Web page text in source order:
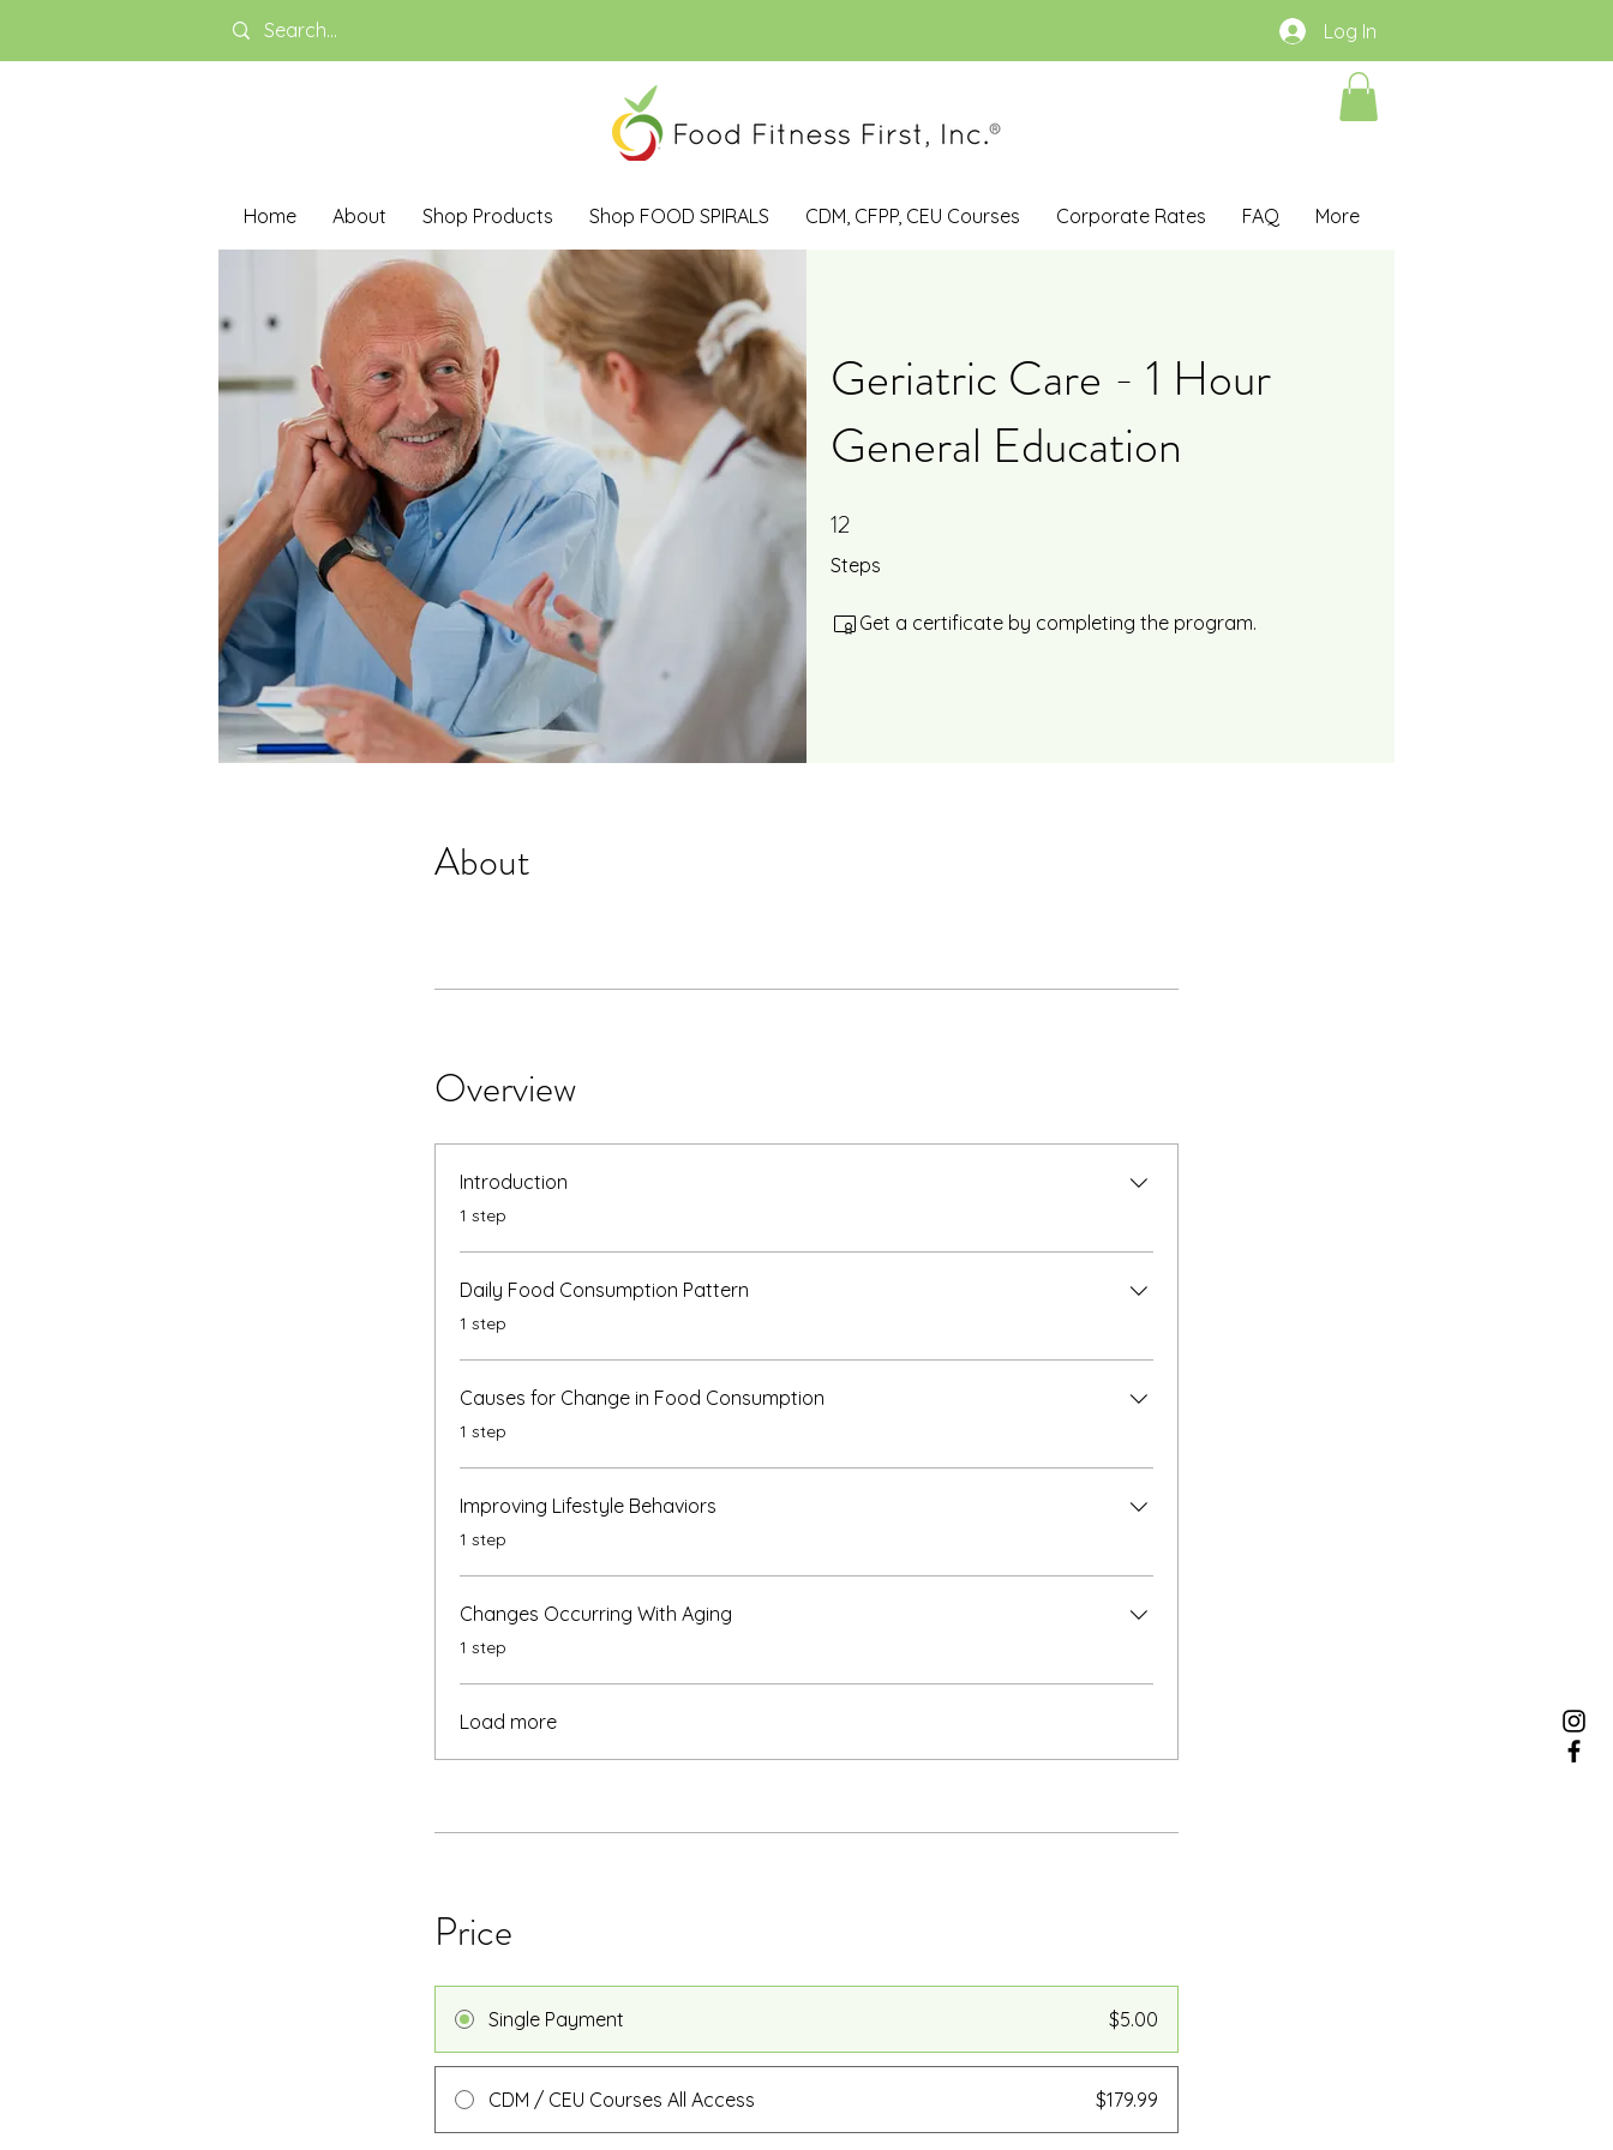
Log In
Home About Shop Products Shop FOOD SPIRALS CDM, CFPP, CEU Courses Corporate Rates FAQ More
Geriatric Care - 1 Hour
General Education
12
Steps
12 Steps
Get a certificate by completing the program.
About
Overview
Introduction
.1 step
Daily Food Consumption Pattern
.1 step
Causes for Change in Food Consumption
.1 step
Improving Lifestyle Behaviors
.1 step
Changes Occurring With Aging
.1 step
Load more
Price
Single Payment $5.00
CDM / CEU Courses All Access $179.99